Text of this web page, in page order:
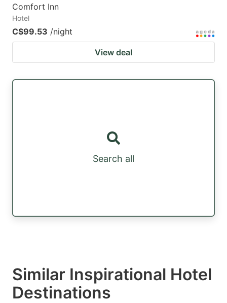
Comfort Inn
Hotel
C$99.53 /night
View deal
Search all
Similar Inspirational Hotel
Destinations